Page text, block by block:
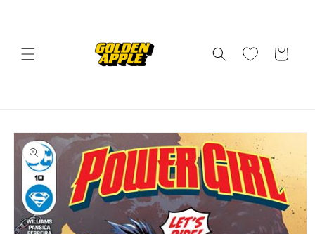
Cart
Skip to
product
information